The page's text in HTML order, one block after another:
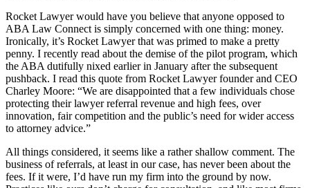
Rocket Lawyer would have you believe that anyone opposed to
ABA Law Connect is simply concerned with one thing: money.
Ironically, it’s Rocket Lawyer that was primed to make a pretty
penny. I recently read about the demise of the pilot program, which
the ABA dutifully nixed earlier in January after the subsequent
pushback. I read this quote from Rocket Lawyer founder and CEO
Charley Moore: “We are disappointed that a few individuals chose
protecting their lawyer referral revenue and high fees, over
innovation, fair competition and the public’s need for wider access
to attorney advice.”
All things considered, it seems like a rather shallow comment. The
business of referrals, at least in our case, has never been about the
fees. If it were, I’d have run my firm into the ground by now.